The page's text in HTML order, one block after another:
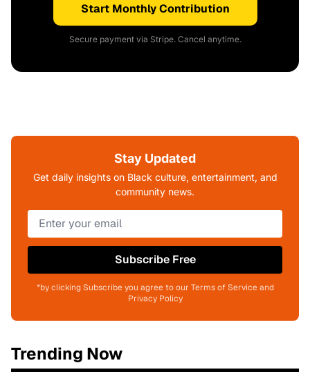
Start Monthly Contribution
Secure payment via Stripe. Cancel anytime.
Stay Updated
Get daily insights on Black culture, entertainment, and
community news.
Subscribe Free
*by clicking Subscribe you agree to our Terms of Service and
Privacy Policy
Trending Now